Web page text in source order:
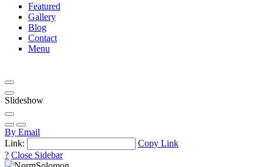
Featured
Gallery
Blog
Contact
Menu
Slideshow
By Email
Link:
Copy Link
? Close Sidebar